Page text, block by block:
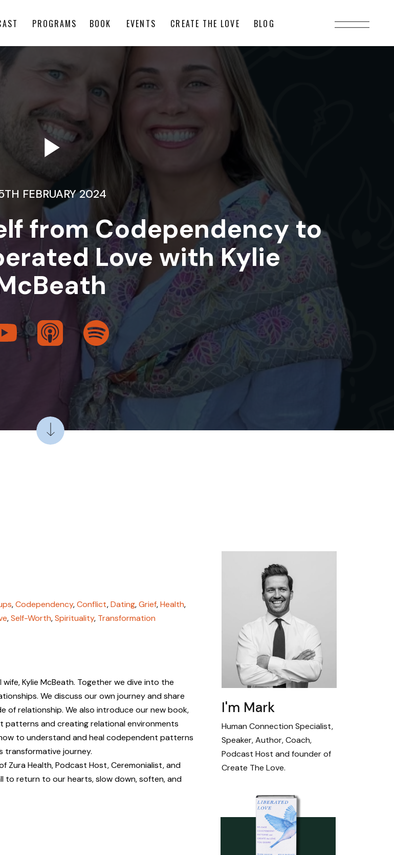
PROGRAMS BOOK EVENTS CREATE THE LOVE BLOG
FEBRUARY 2024
from Codependency to
Love with Kylie
I'm Mark
Human Connection Specialist,
Speaker, Author, Coach,
Podcast Host and founder of
Create The Love.
,Codependency,Conflict,Dating,Grief,Health,
,Self-Worth,Spirituality, Transformation
Kylie McBeath. Together we dive into the
We discuss our own journey and share
of relationship. We also introduce our new book,
patterns and creating relational environments
to understand and heal codependent patterns
journey.
Zura Health, Podcast Host, Ceremonialist, and
to return to our hearts, slow down, soften, and